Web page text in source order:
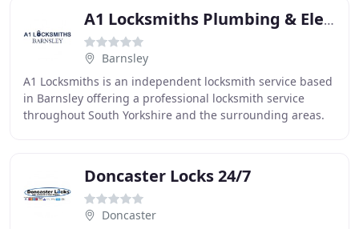
A1 Locksmiths Plumbing & Electrical Services
Barnsley
A1 Locksmiths is an independent locksmith service based
in Barnsley offering a professional locksmith service
throughout South Yorkshire and the surrounding areas.
Doncaster Locks 24/7
Doncaster